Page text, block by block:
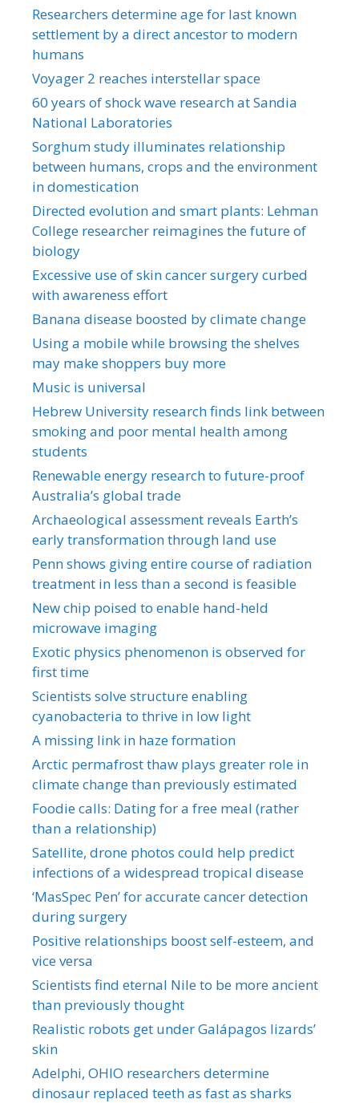
Researchers determine age for last known
settlement by a direct ancestor to modern
humans
Voyager 2 reaches interstellar space
60 years of shock wave research at Sandia
National Laboratories
Sorghum study illuminates relationship
between humans, crops and the environment
in domestication
Directed evolution and smart plants: Lehman
College researcher reimagines the future of
biology
Excessive use of skin cancer surgery curbed
with awareness effort
Banana disease boosted by climate change
Using a mobile while browsing the shelves
may make shoppers buy more
Music is universal
Hebrew University research finds link between
smoking and poor mental health among
students
Renewable energy research to future-proof
Australia’s global trade
Archaeological assessment reveals Earth’s
early transformation through land use
Penn shows giving entire course of radiation
treatment in less than a second is feasible
New chip poised to enable hand-held
microwave imaging
Exotic physics phenomenon is observed for
first time
Scientists solve structure enabling
cyanobacteria to thrive in low light
A missing link in haze formation
Arctic permafrost thaw plays greater role in
climate change than previously estimated
Foodie calls: Dating for a free meal (rather
than a relationship)
Satellite, drone photos could help predict
infections of a widespread tropical disease
‘MasSpec Pen’ for accurate cancer detection
during surgery
Positive relationships boost self-esteem, and
vice versa
Scientists find eternal Nile to be more ancient
than previously thought
Realistic robots get under Galápagos lizards’
skin
Adelphi, OHIO researchers determine
dinosaur replaced teeth as fast as sharks